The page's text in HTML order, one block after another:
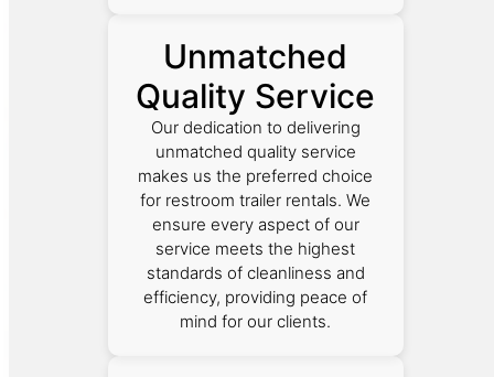
Unmatched
Quality Service
Our dedication to delivering
unmatched quality service
makes us the preferred choice
for restroom trailer rentals. We
ensure every aspect of our
service meets the highest
standards of cleanliness and
efficiency, providing peace of
mind for our clients.